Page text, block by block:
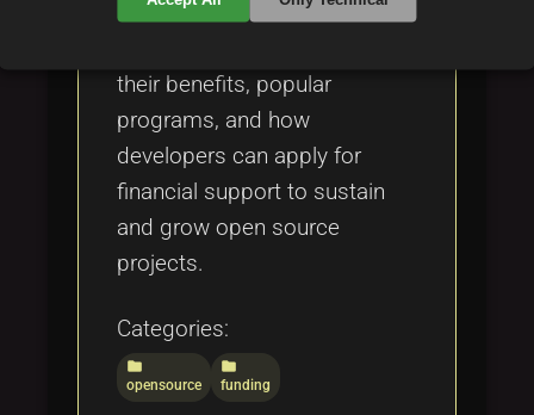
Learn about open source
their benefits, popular
programs, and how
developers can apply for
financial support to sustain
and grow open source
projects.
Categories:
folder
opensource
folder
funding